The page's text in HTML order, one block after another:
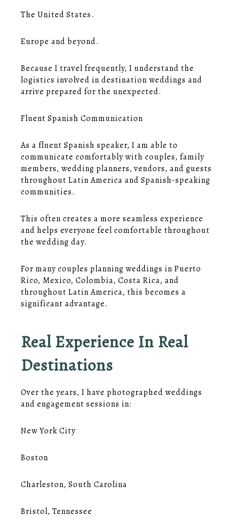
The United States.
Europe and beyond.
Because I travel frequently, I understand the
logistics involved in destination weddings and
arrive prepared for the unexpected.
Fluent Spanish Communication
As a fluent Spanish speaker, I am able to
communicate comfortably with couples, family
members, wedding planners, vendors, and guests
throughout Latin America and Spanish-speaking
communities.
This often creates a more seamless experience
and helps everyone feel comfortable throughout
the wedding day.
For many couples planning weddings in Puerto
Rico, Mexico, Colombia, Costa Rica, and
throughout Latin America, this becomes a
significant advantage.
Real Experience In Real
Destinations
Over the years, I have photographed weddings
and engagement sessions in:
New York City
Boston
Charleston, South Carolina
Bristol, Tennessee